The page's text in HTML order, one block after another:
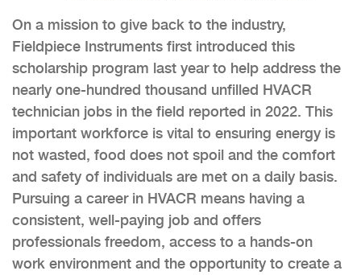
On a mission to give back to the industry,
Fieldpiece Instruments first introduced this
scholarship program last year to help address the
nearly one-hundred thousand unfilled HVACR
technician jobs in the field reported in 2022. This
important workforce is vital to ensuring energy is
not wasted, food does not spoil and the comfort
and safety of individuals are met on a daily basis.
Pursuing a career in HVACR means having a
consistent, well-paying job and offers
professionals freedom, access to a hands-on
work environment and the opportunity to create a